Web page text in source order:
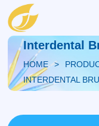
Interdental
HOME
INTERDENTAL